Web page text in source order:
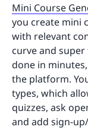
Mini Course
you create mini
with relevant
curve and
done in
the platform.
types, which
quizzes, ask
and add sign-